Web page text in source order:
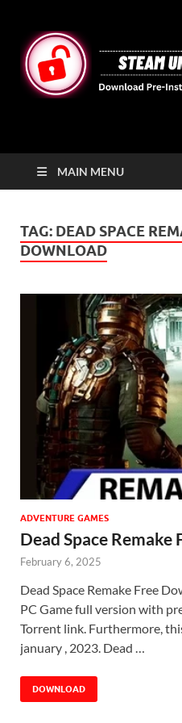
MAIN MENU
TAG: DEAD SPACE
DOWNLOAD
ADVENTURE GAMES
Dead Space Remake
February 6, 2025
Dead Space Remake Free
PC Game full version with
Torrent link. Furthermore,
january , 2023. Dead …
DOWNLOAD